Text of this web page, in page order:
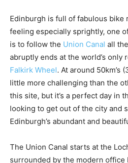
Edinburgh is full of fabulous bike
feeling especially sprightly, one
is to follow the Union Canal all
abruptly ends at the world’s only
Falkirk Wheel. At around 50km’s
little more challenging than the
this site, but it’s a perfect day in
looking to get out of the city and
Edinburgh’s abundant and
The Union Canal starts at the
surrounded by the modern office